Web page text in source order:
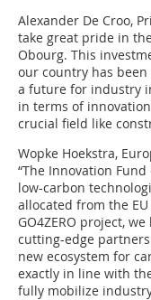
Alexander De Croo,
take great pride in
Obourg. This
our country has
a future for industry
in terms of
crucial field like
Wopke Hoekstra,
“The Innovation
low-carbon
allocated from the
GO4ZERO project,
cutting-edge
new ecosystem for
exactly in line with
fully mobilize